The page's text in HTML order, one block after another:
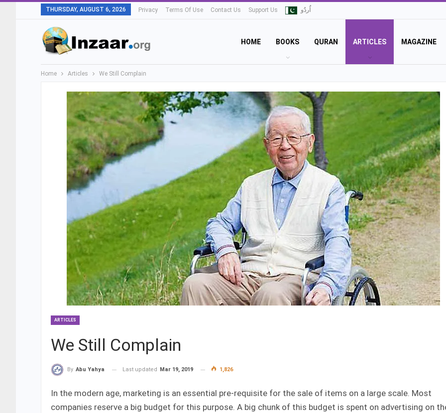
THURSDAY, AUGUST 6, 2026 Privacy Terms Of Use Contact Us Support Us اُردُو
HOME BOOKS QURAN ARTICLES MAGAZINE
Home Articles We Still Complain
ARTICLES
We Still Complain
By Abu Yahya Last updated Mar 19, 2019 1,826
In the modern age, marketing is an essential pre-requisite for the sale of items on a large scale. Most
companies reserve a big budget for this purpose. A big chunk of this budget is spent on advertising on